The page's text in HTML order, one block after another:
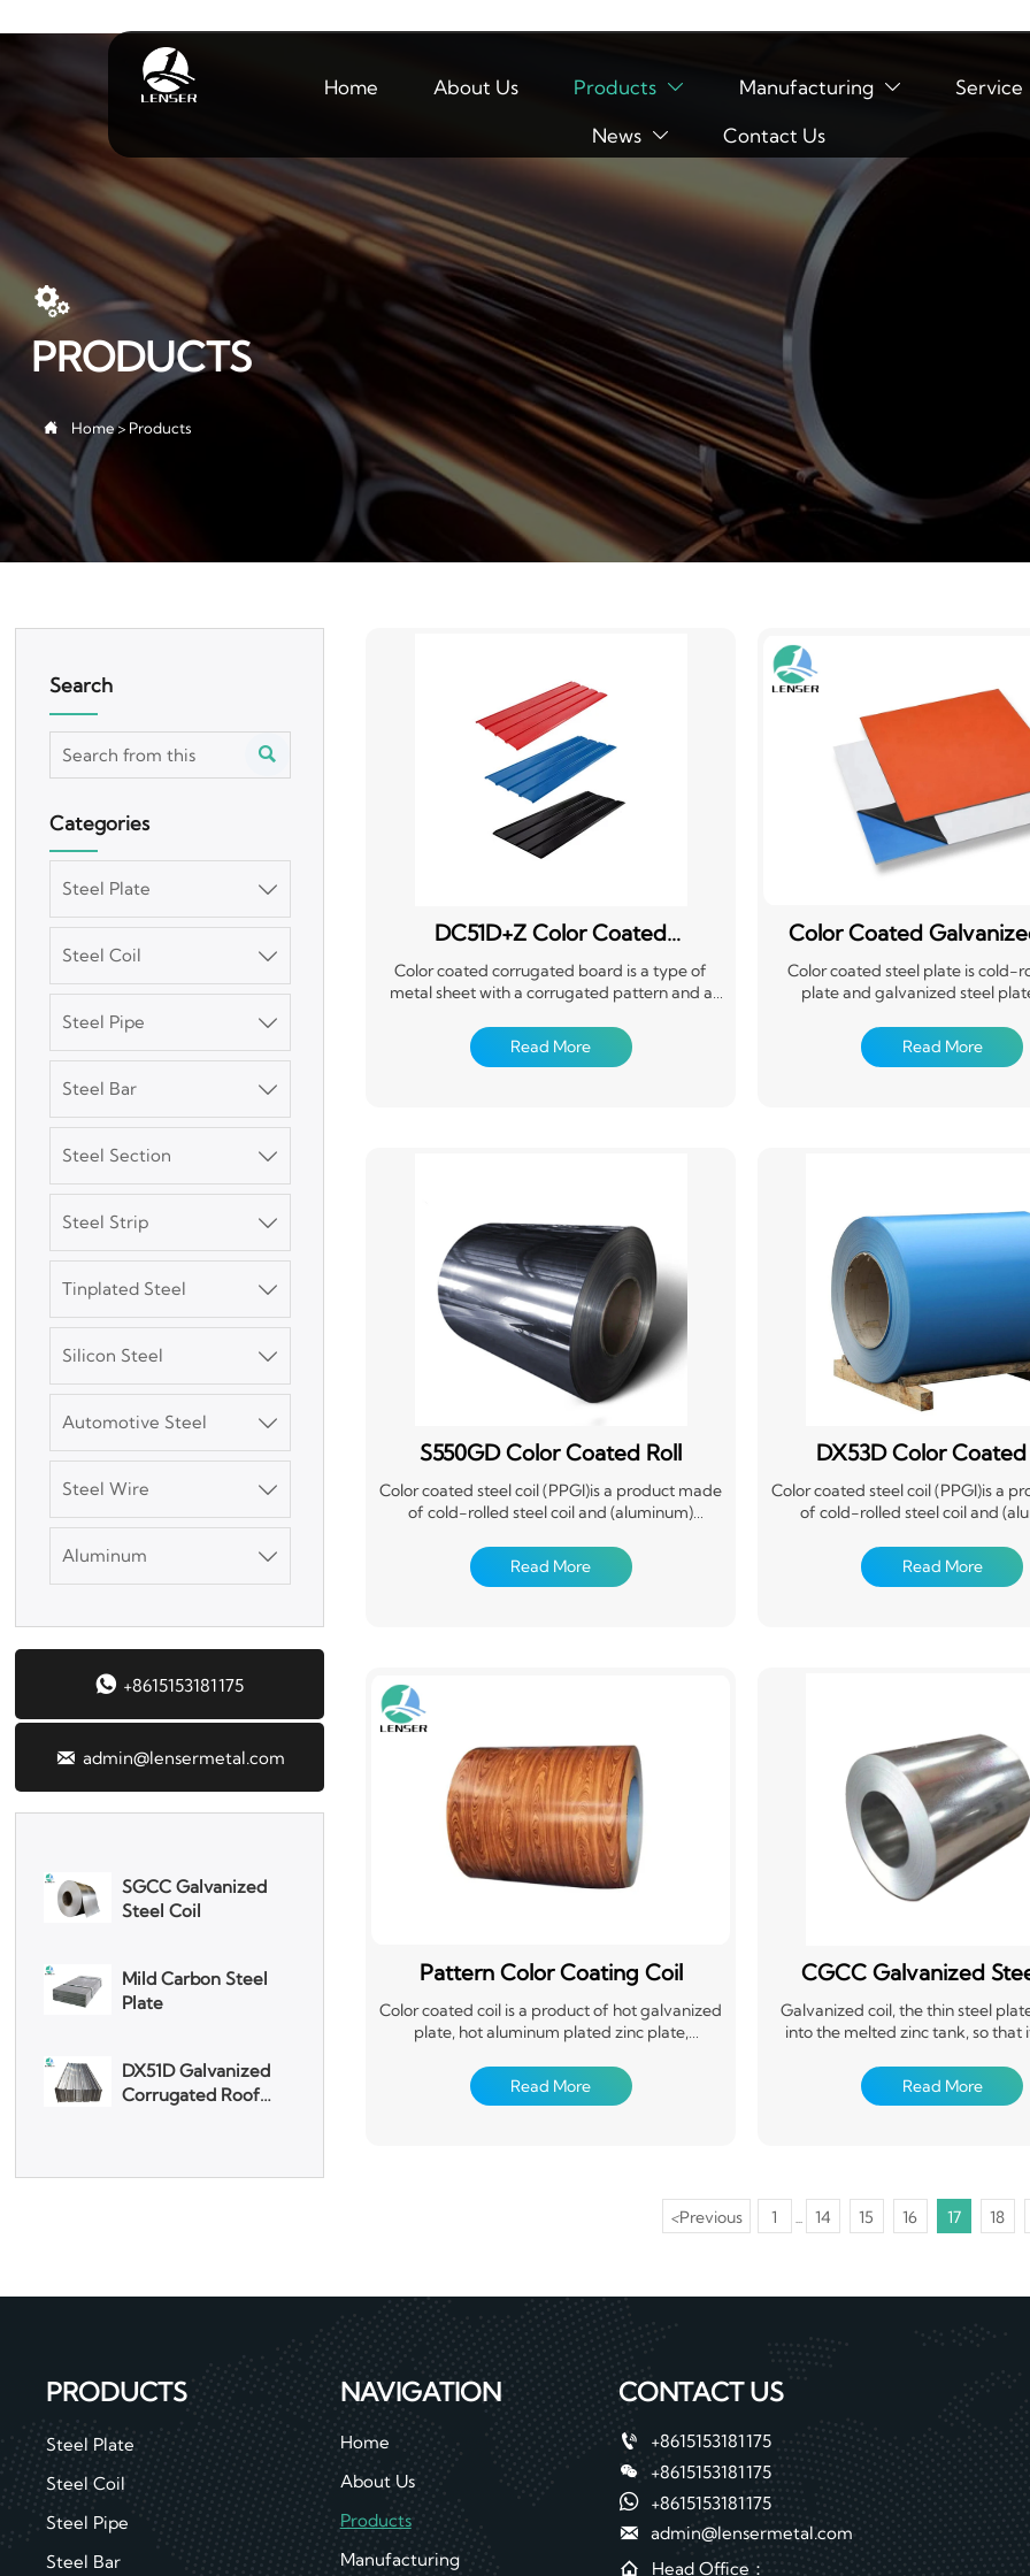
Home About Us Products  Manufacturing  Service
News  Contact Us

PRODUCTS
 Home> Products
Search

Categories
Steel Plate 
Steel Coil 
Steel Pipe 
Steel Bar 
Steel Section 
Steel Strip 
Tinplated Steel 
Silicon Steel 
Automotive Steel 
Steel Wire 
Aluminum 
 +8615153181175
 admin@lensermetal.com
3003 Aluminum
Plate
SGCC Galvanized
Steel Coil
Mild Carbon Steel
Sheet
3003 Aluminum
Steel Coil
Plate
Corrugated Roof
Sheet
DC51D+Z Color Coated
Corrugated Board
Color coated corrugated board is a type of
metal sheet with a corrugated pattern and a
corrosion resistance, and durability. This
versatile material is commonly used in roofing,
Read More
Color Coated
Sheet PPGI
Color coated steel plate is cold-
plate and galvanized steel
(degreasing, cleaning, chemical
treatment), in a continuous way
shipbuilding industry, vehicle
industry, home appliance
industry, etc., has played a good
replacing wood with steel,
construction, energy saving,
prevention and so on.
Read More
S550GD Color Coated Roll
Color coated steel coil (PPGI)is a product made
of cold-rolled steel coil and (aluminum)
treatment, coating (roll coating) or composite
organic film (PVC film, etc.),and then baking
mechanical strength and easy forming of steel
materials, but also has good decoration and
corrosion resistance of coating materials.
Read More
DX53D Color Coated
Color coated steel coil (PPGI)is a
of cold-rolled steel coil and
treatment, coating (roll coating) or
organic film (PVC film, etc.),and
corrosion resistance of coating
Read More
Pattern Color Coating Coil
Color coated coil is a product of hot galvanized
plate, hot aluminum plated zinc plate,
pretreatment (chemical degreasing and
chemical conversion treatment), coated with
Read More
CGCC Galvanized
Galvanized coil, the thin steel
into the melted zinc tank, so that
mainly produced by continuous
process, that is, the rolled steel
after the tank is heated to about
that it generates an alloy coating
Read More
<Previous 1 ... 14 15 16 17 18
PRODUCTS
Steel Plate
Steel Coil
Steel Pipe
Steel Bar
NAVIGATION
Home
About Us
Products
Manufacturing
CONTACT US

+8615153181175

+8615153181175
 +8615153181175
 admin@lensermetal.com

Head Office：